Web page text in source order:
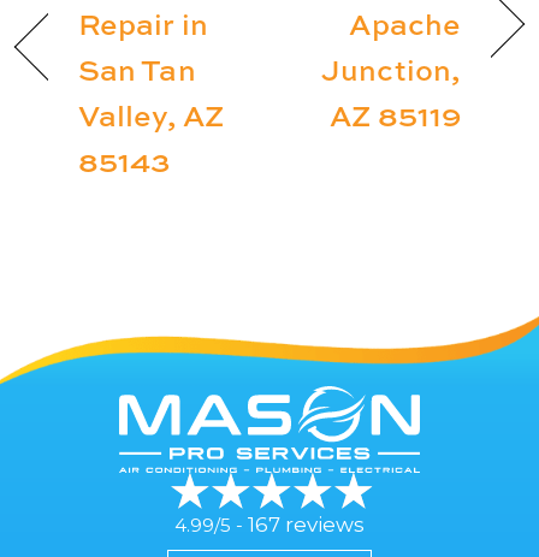
Repair in
San Tan
Valley, AZ
85143
Apache
Junction,
AZ 85119
4.99/5 - 167 reviews